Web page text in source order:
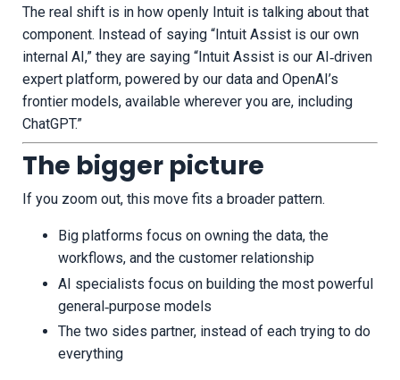
The real shift is in how openly Intuit is talking about that
component. Instead of saying “Intuit Assist is our own
internal AI,” they are saying “Intuit Assist is our AI‑driven
expert platform, powered by our data and OpenAI’s
frontier models, available wherever you are, including
ChatGPT.”
The bigger picture
If you zoom out, this move fits a broader pattern.
Big platforms focus on owning the data, the
workflows, and the customer relationship
AI specialists focus on building the most powerful
general‑purpose models
The two sides partner, instead of each trying to do
everything